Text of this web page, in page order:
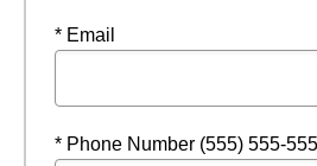
* Email
* Phone Number (555) 555-